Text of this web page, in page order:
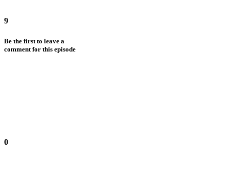
9
Be the first to leave a
comment for this episode
0